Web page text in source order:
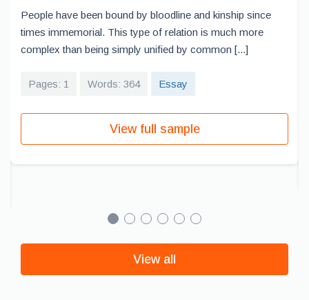
People have been bound by bloodline and kinship since
times immemorial. This type of relation is much more
complex than being simply unified by common [...]
Pages: 1 Words: 364 Essay
View full sample
View all